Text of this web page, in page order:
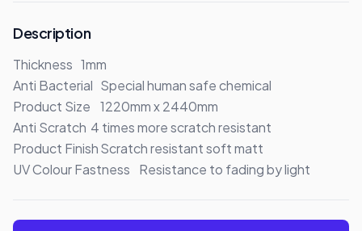
Description
Thickness	1mm
Anti Bacterial	Special human safe chemical
Product Size	1220mm x 2440mm
Anti Scratch	4 times more scratch resistant
Product Finish	Scratch resistant soft matt
UV Colour Fastness	Resistance to fading by light